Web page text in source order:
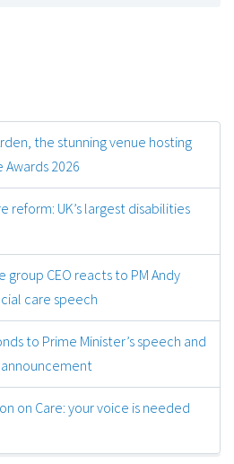
the stunning venue hosting
Awards 2026
reform: UK’s largest disabilities
CEO reacts to PM Andy
care speech
to Prime Minister’s speech and
announcement
on Care: your voice is needed